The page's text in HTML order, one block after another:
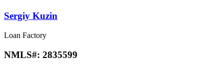
Sergiy Kuzin
Loan Factory
NMLS#: 2835599